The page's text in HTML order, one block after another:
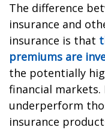
The difference
insurance and
insurance is that
premiums are
the potentially
financial
underperform
insurance